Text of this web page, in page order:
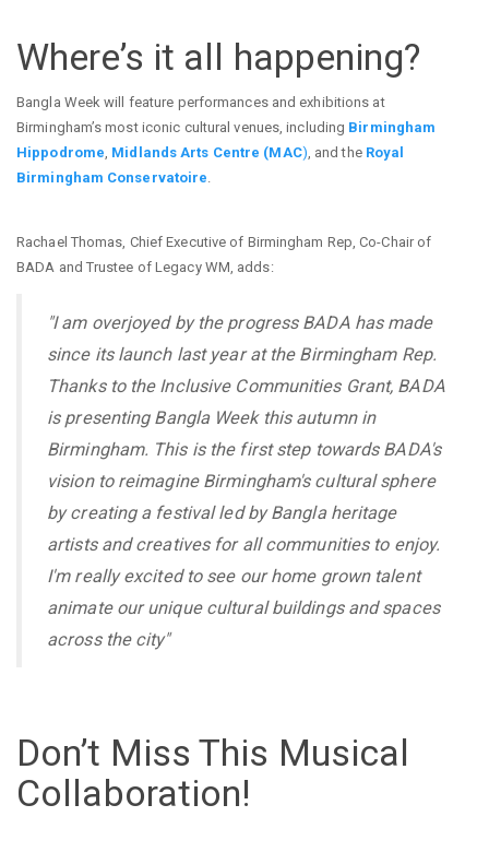
Where’s it all happening?
Bangla Week will feature performances and exhibitions at
Birmingham’s most iconic cultural venues, including Birmingham
Hippodrome, Midlands Arts Centre (MAC), and the Royal
Birmingham Conservatoire.
Rachael Thomas, Chief Executive of Birmingham Rep, Co-Chair of
BADA and Trustee of Legacy WM, adds:
"I am overjoyed by the progress BADA has made
since its launch last year at the Birmingham Rep.
Thanks to the Inclusive Communities Grant, BADA
is presenting Bangla Week this autumn in
Birmingham. This is the first step towards BADA's
vision to reimagine Birmingham's cultural sphere
by creating a festival led by Bangla heritage
artists and creatives for all communities to enjoy.
I'm really excited to see our home grown talent
animate our unique cultural buildings and spaces
across the city"
Don’t Miss This Musical
Collaboration!